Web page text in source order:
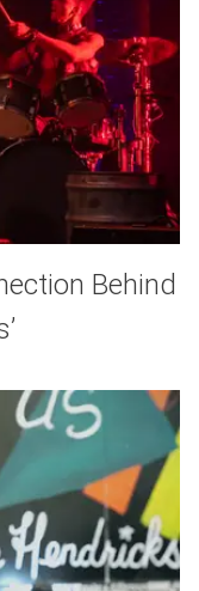
Behind